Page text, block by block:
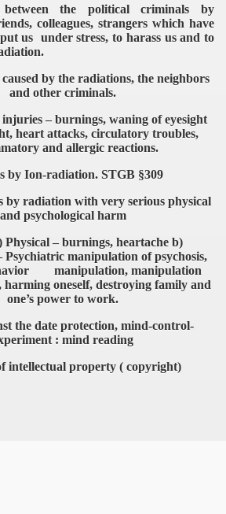
between the political criminals by
colleagues, strangers which have
us under stress, to harass us and to
caused by the radiations, the neighbors
and other criminals.
– burnings, waning of eyesight
heart attacks, circulatory troubles,
andallergic reactions.
by Ion-radiation. STGB §309
by radiation with very serious physical
and psychological harm
Physical – burnings, heartache b)
Psychiatric manipulation of psychosis,
manipulation, manipulation
oneself, destroying family and
one’s power to work.
the date protection, mind-control-
: mind reading
intellectual property ( copyright)